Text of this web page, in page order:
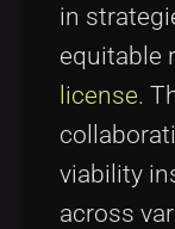
in
equitable
license.
viability
across